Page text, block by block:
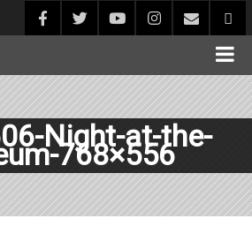
Night-at-the-
768×556